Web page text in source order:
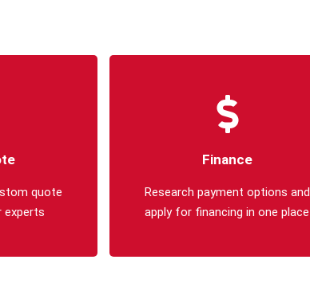
quote
experts
Finance
Research payment options and
apply for financing in one place